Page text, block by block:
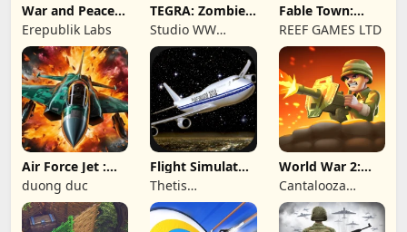
War and Peace:
Civil War
Erepublik Labs
TEGRA: Zombie
survival island
Studio WW
Games
Fable Town:
Merging Games
REEF GAMES LTD
Air Force Jet :
Wing Fighter
duong duc
Flight Simulator
Night Fly
Thetis
Consulting
World War 2:
Offline Strategy
Cantalooza
Games LLC